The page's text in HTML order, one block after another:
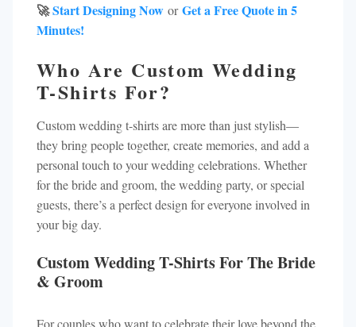
🚀Start Designing Now orGet a Free Quote in 5
Minutes!
Who Are Custom Wedding
T-Shirts For?
Custom wedding t-shirts are more than just stylish—
they bring people together, create memories, and add a
personal touch to your wedding celebrations. Whether
for the bride and groom, the wedding party, or special
guests, there’s a perfect design for everyone involved in
your big day.
Custom Wedding T-Shirts For The Bride
& Groom
For couples who want to celebrate their love beyond the